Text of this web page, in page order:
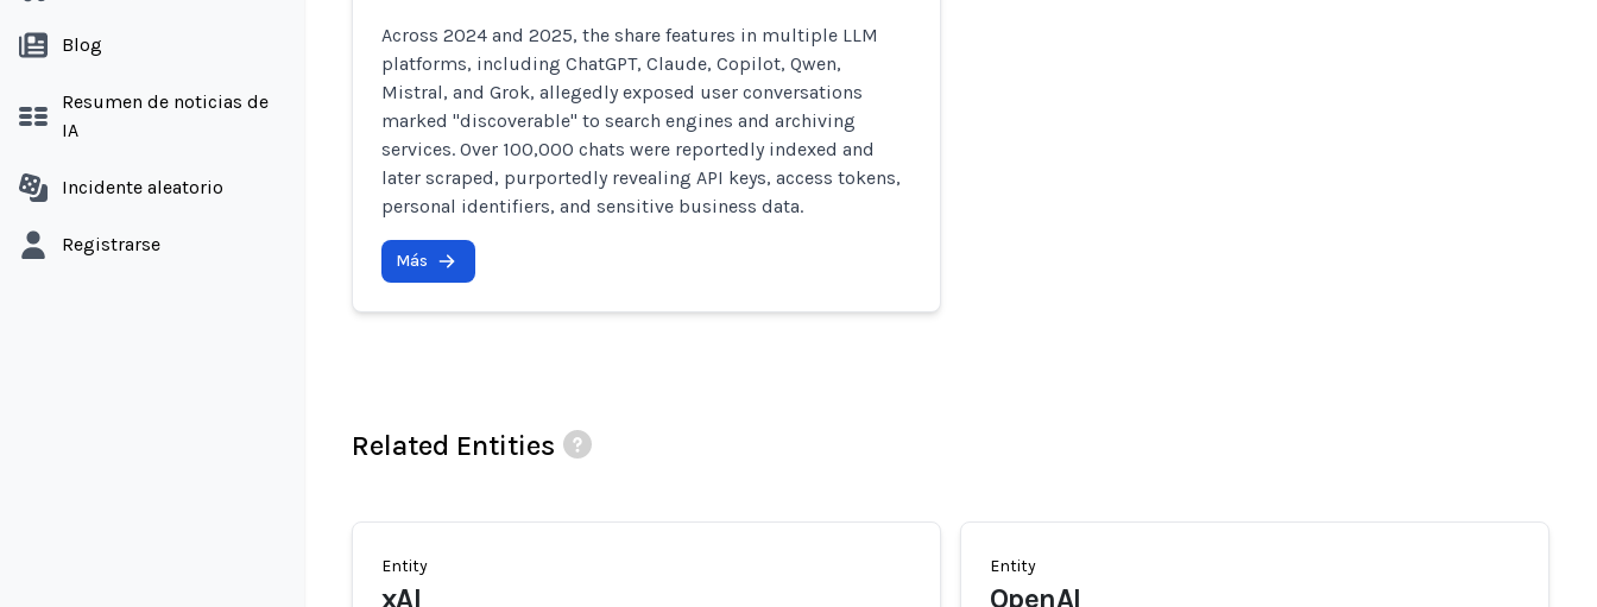
Blog
Resumen de noticias de
IA
Incidente aleatorio
Registrarse
Across 2024 and 2025, the share features in multiple LLM
platforms, including ChatGPT, Claude, Copilot, Qwen,
Mistral, and Grok, allegedly exposed user conversations
marked "discoverable" to search engines and archiving
services. Over 100,000 chats were reportedly indexed and
later scraped, purportedly revealing API keys, access tokens,
personal identifiers, and sensitive business data.
Más
Related Entities
Entity
xAI
Entity
OpenAI